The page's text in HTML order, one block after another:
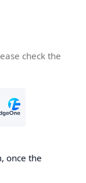
check the
once the